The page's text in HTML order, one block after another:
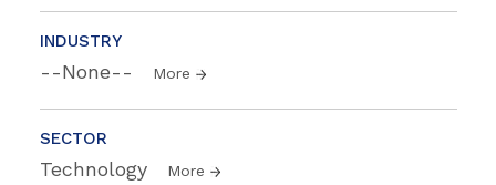
INDUSTRY
--None-- More
SECTOR
Technology More